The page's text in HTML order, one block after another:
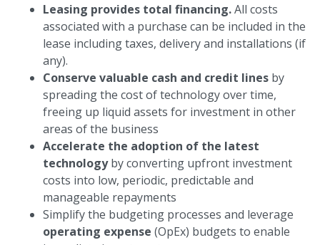
Leasing provides total financing.All costs
associated with a purchase can be included in the
lease including taxes, delivery and installations (if
any).
Conserve valuable cash and credit lines by
spreading the cost of technology over time,
freeing up liquid assets for investment in other
areas of the business
Accelerate the adoption of the latest
technologyby converting upfront investment
costs into low, periodic, predictable and
manageable repayments
Simplify the budgeting processes and leverage
operating expense (OpEx) budgets to enable